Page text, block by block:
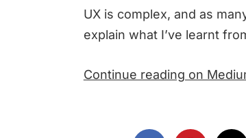
UX is complex, and as
explain what I’ve learnt
Continue reading on